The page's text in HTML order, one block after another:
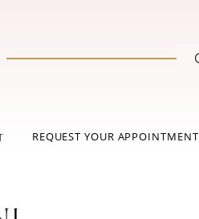
REQUEST YOUR APPOINTMENT